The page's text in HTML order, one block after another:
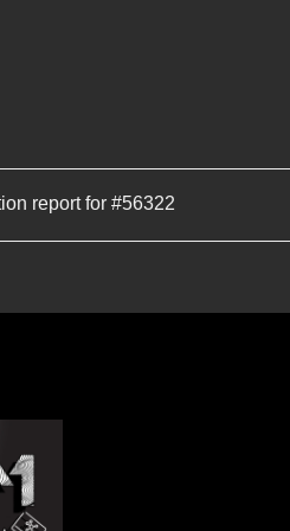
report for #56322